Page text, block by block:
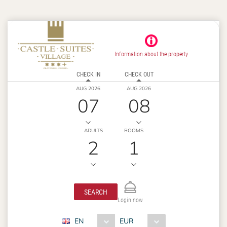
Information about the property
CHECK IN
AUG 2026
07
CHECK OUT
AUG 2026
08
ADULTS
2
ROOMS
1
SEARCH
Login now
EN EUR